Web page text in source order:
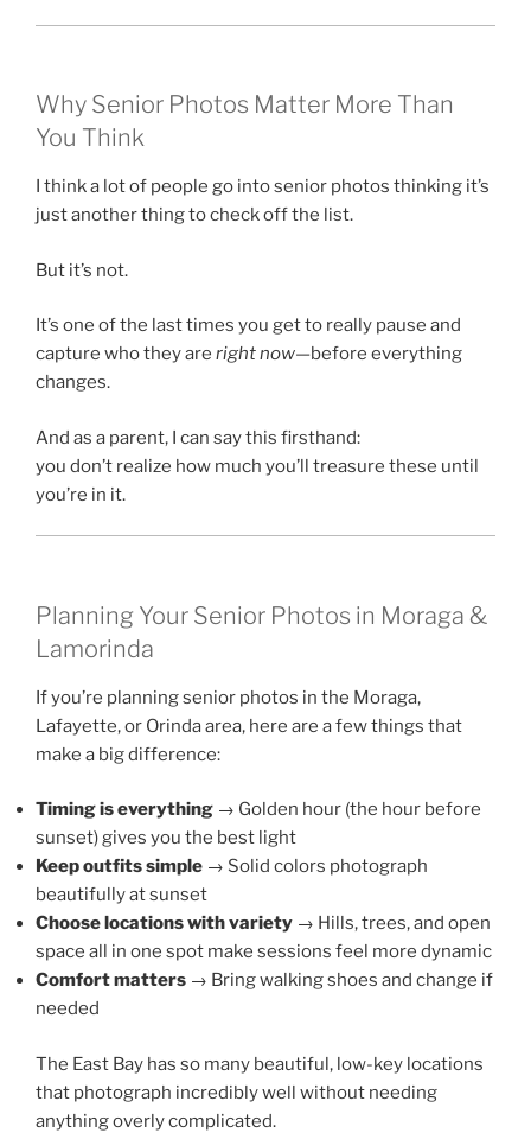
Why Senior Photos Matter More Than
You Think
I think a lot of people go into senior photos thinking it’s
just another thing to check off the list.
But it’s not.
It’s one of the last times you get to really pause and
capture who they are right now—before everything
changes.
And as a parent, I can say this firsthand:
you don’t realize how much you’ll treasure these until
you’re in it.
Planning Your Senior Photos in Moraga &
Lamorinda
If you’re planning senior photos in the Moraga,
Lafayette, or Orinda area, here are a few things that
make a big difference:
Timing is everything → Golden hour (the hour before
sunset) gives you the best light
Keep outfits simple → Solid colors photograph
beautifully at sunset
Choose locations with variety → Hills, trees, and open
space all in one spot make sessions feel more dynamic
Comfort matters → Bring walking shoes and change if
needed
The East Bay has so many beautiful, low-key locations
that photograph incredibly well without needing
anything overly complicated.